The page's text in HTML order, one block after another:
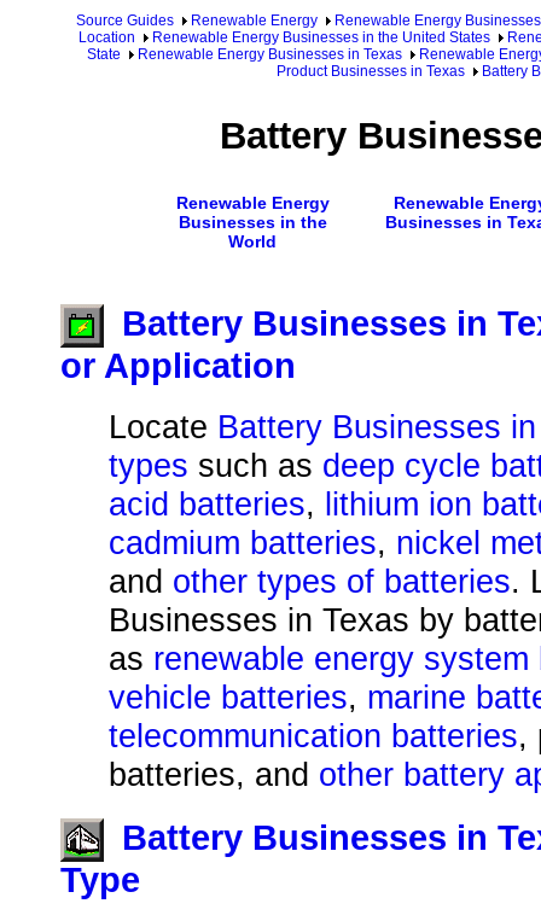
Source Guides Renewable Energy
Renewable Energy Businesses
Location
Renewable Energy Businesses in the United States
State
Renewable Energy Businesses in Texas
Renewable
Product Businesses in Texas
Battery
Battery
Renewable Energy
Businesses in the
World
Renewable
Businesses in
Battery Businesses in
or Application
Locate Battery Businesses
types such as deep cycle
acid batteries, lithium ion
cadmium batteries, nickel
and other types of batteries.
Businesses in Texas by
as renewable energy system
vehicle batteries, marine
telecommunication batteries,
batteries, and other battery
Battery Businesses in
Type